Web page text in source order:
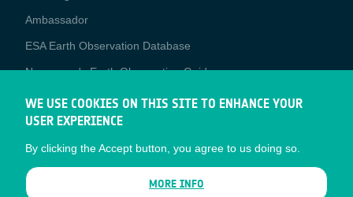
Media
Ambassador
ESA Earth Observation Database
Newcomer's Earth Observation Guide
EO Data Access
Latest News
Business Network
CONTRACTOR PORTALS
WE USE COOKIES ON THIS SITE TO ENHANCE YOUR
USER EXPERIENCE
By clicking the Accept button, you agree to us doing so.
MORE INFO